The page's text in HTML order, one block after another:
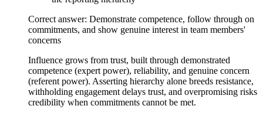
Correct answer: Demonstrate competence, follow through on
commitments, and show genuine interest in team members'
concerns
Influence grows from trust, built through demonstrated
competence (expert power), reliability, and genuine concern
(referent power). Asserting hierarchy alone breeds resistance,
withholding engagement delays trust, and overpromising risks
credibility when commitments cannot be met.